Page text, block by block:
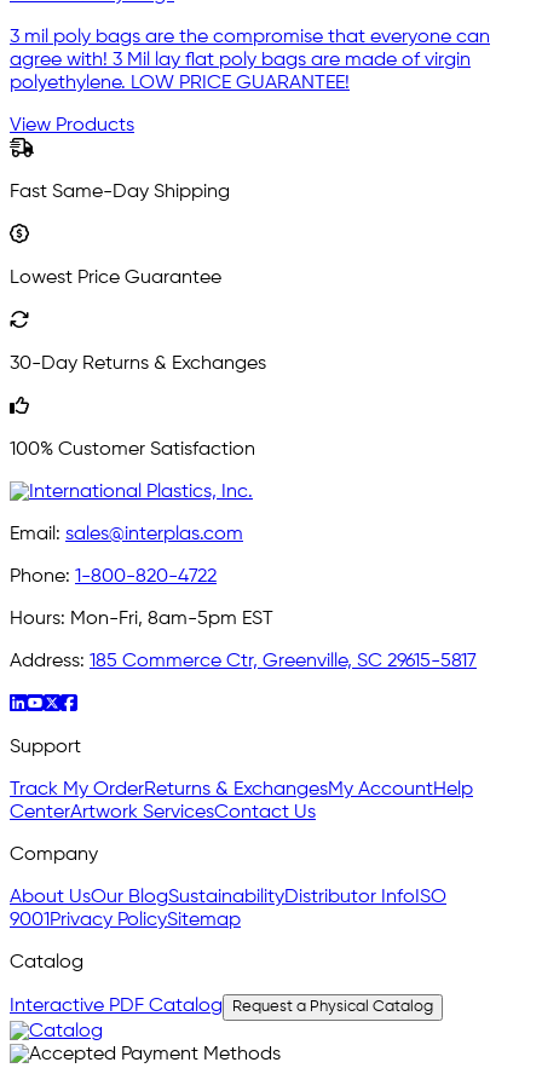
3 mil poly bags are the compromise that everyone can
agree with! 3 Mil lay flat poly bags are made of virgin
polyethylene. LOW PRICE GUARANTEE!
View Products
Fast Same-Day Shipping
Lowest Price Guarantee
30-Day Returns & Exchanges
100% Customer Satisfaction
Email: sales@interplas.com
Phone: 1-800-820-4722
Hours: Mon-Fri, 8am-5pm EST
Address: 185 Commerce Ctr, Greenville, SC 29615-5817
Support
Track My OrderReturns & ExchangesMy AccountHelp
CenterArtwork ServicesContact Us
Company
About UsOur BlogSustainabilityDistributor Info ISO
9001 Privacy PolicySitemap
Catalog
Interactive PDF Catalog Request a Physical Catalog